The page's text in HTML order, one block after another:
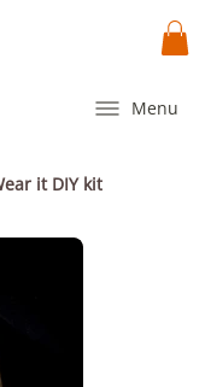
Menu
it DIY kit